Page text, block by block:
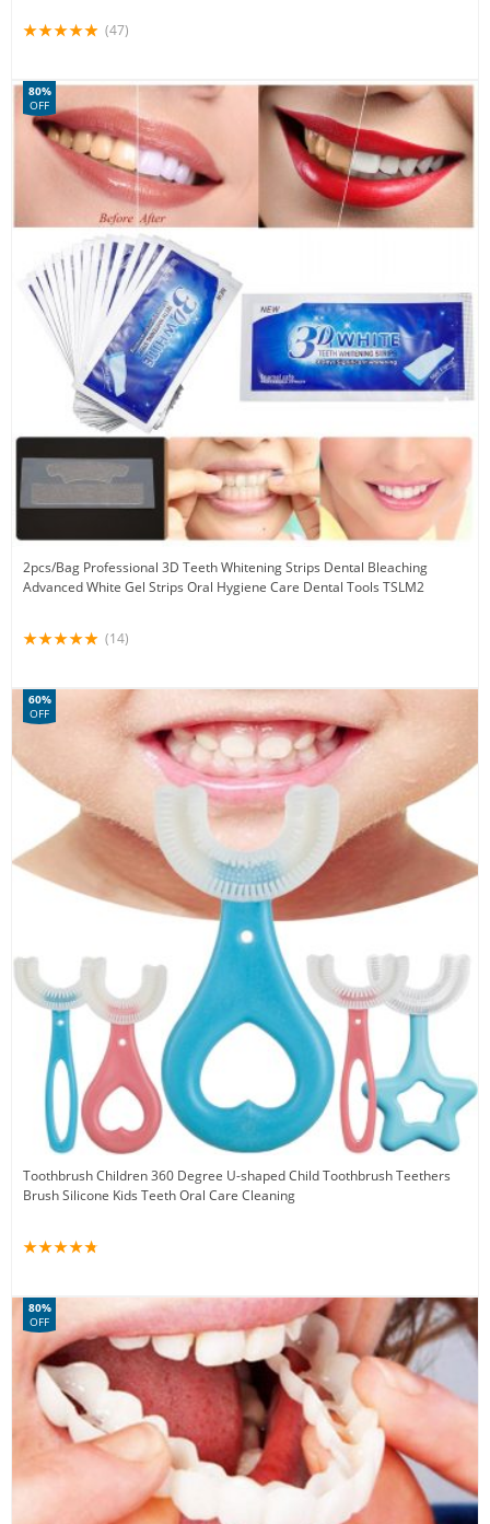
(47)
2pcs/Bag Professional 3D Teeth Whitening Strips Dental Bleaching
Advanced White Gel Strips Oral Hygiene Care Dental Tools TSLM2
80%
OFF
(14)
Toothbrush Children 360 Degree U-shaped Child Toothbrush Teethers
Brush Silicone Kids Teeth Oral Care Cleaning
60%
OFF
80%
OFF